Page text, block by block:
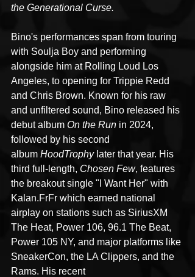
the Generational Curse.
Bino's performances span from touring
with Soulja Boy and performing
alongside him at Rolling Loud Los
Angeles, to opening for Trippie Redd
and Chris Brown. Known for his raw
and unfiltered sound, Bino released his
debut album On the Run in 2024,
followed by his second
album HoodTrophy later that year. His
third full-length, Chosen Few, features
the breakout single "I Want Her" with
Kalan.FrFr which earned national
airplay on stations such as SiriusXM
The Heat, Power 106, 96.1 The Beat,
Power 105 NY, and major platforms like
SneakerCon, the LA Clippers, and the
Rams. His recent